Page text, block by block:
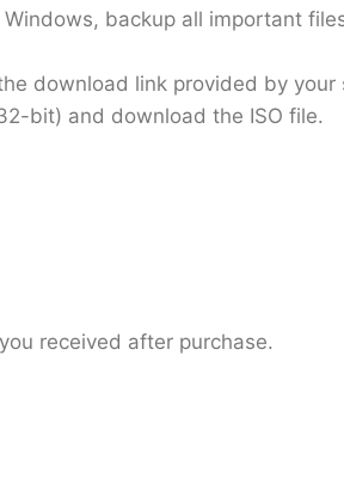
backup all important
download link provided by your
bit) and download the ISO file.
received after purchase.